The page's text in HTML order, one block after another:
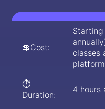
💲Cost:
classes
platform
⏱️
Duration:
4 hours